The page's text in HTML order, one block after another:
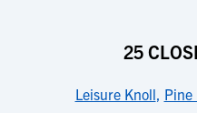
25
Leisure Knoll, Pine